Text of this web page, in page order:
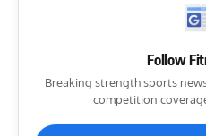
Follow
Breaking strength sports
competition